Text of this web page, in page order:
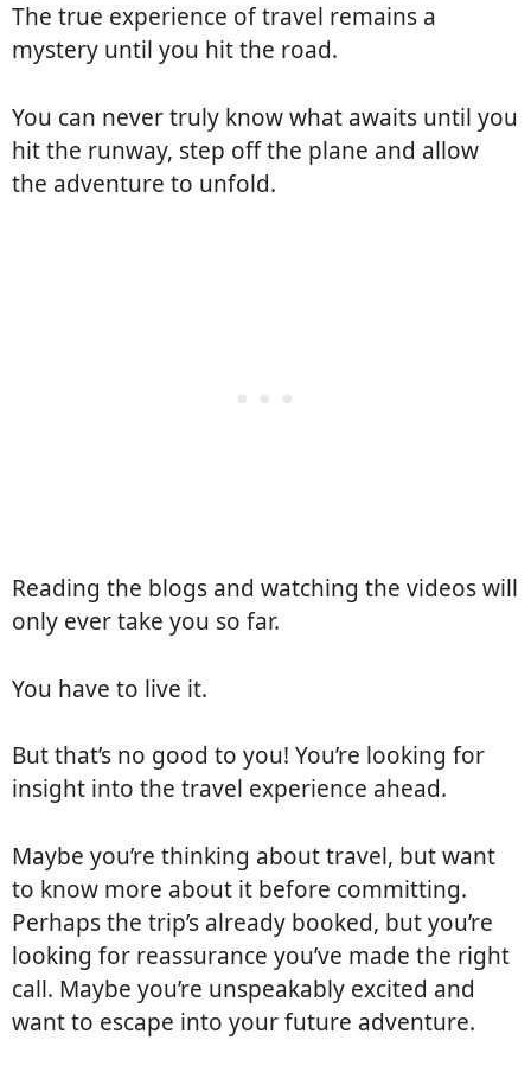
The true experience of travel remains a
mystery until you hit the road.
You can never truly know what awaits until you
hit the runway, step off the plane and allow
the adventure to unfold.
Reading the blogs and watching the videos will
only ever take you so far.
You have to live it.
But that’s no good to you! You’re looking for
insight into the travel experience ahead.
Maybe you’re thinking about travel, but want
to know more about it before committing.
Perhaps the trip’s already booked, but you’re
looking for reassurance you’ve made the right
call. Maybe you’re unspeakably excited and
want to escape into your future adventure.